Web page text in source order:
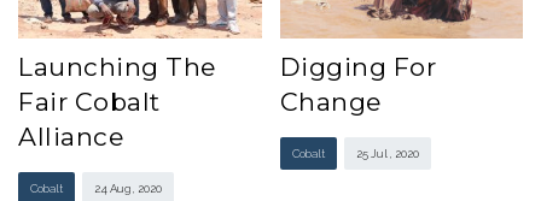
Launching The
Fair Cobalt
Alliance
Cobalt 24 Aug , 2020
Digging For
Change
Cobalt 25 Jul , 2020